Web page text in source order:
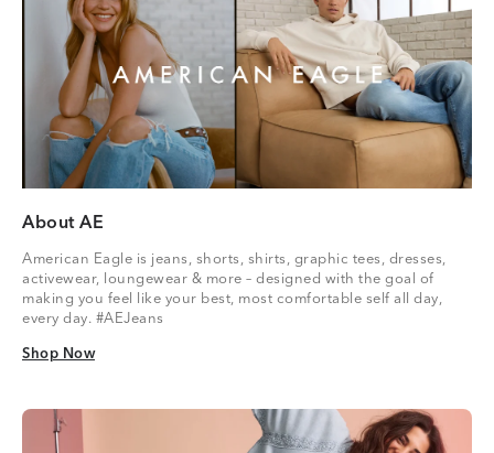
About AE
American Eagle is jeans, shorts, shirts, graphic tees, dresses,
activewear, loungewear & more – designed with the goal of
making you feel like your best, most comfortable self all day,
every day. #AEJeans
Shop Now
Shop Now